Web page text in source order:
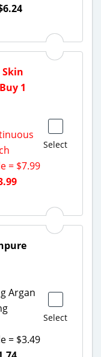
Select
Skin
1
= $7.99
Select
Argan
= $3.49